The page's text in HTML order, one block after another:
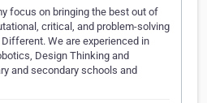
focus on bringing the best out of
critical, and problem-solving
We are experienced in
Design Thinking and
and secondary schools and